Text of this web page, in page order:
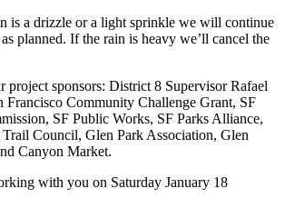
is a drizzle or a light sprinkle we will continue
planned. If the rain is heavy we’ll cancel the
project sponsors: District 8 Supervisor Rafael
Francisco Community Challenge Grant, SF
SF Public Works, SF Parks Alliance,
Council, Glen Park Association, Glen
Canyon Market.
with you on Saturday January 18